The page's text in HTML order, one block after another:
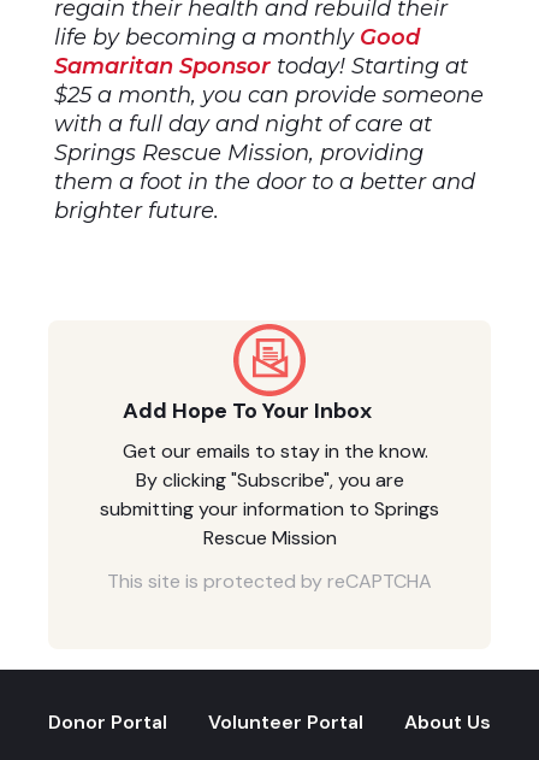
regain their health and rebuild their
life by becoming a monthly Good
Samaritan Sponsor today! Starting at
$25 a month, you can provide someone
with a full day and night of care at
Springs Rescue Mission, providing
them a foot in the door to a better and
brighter future.
Add Hope To Your Inbox
Get our emails to stay in the know.
By clicking "Subscribe", you are
submitting your information to Springs
Rescue Mission
This site is protected by reCAPTCHA
Donor Portal Volunteer Portal About Us